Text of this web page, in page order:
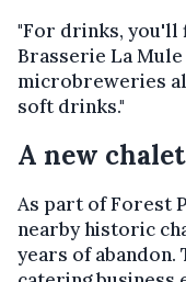
"For drinks, you'll
Brasserie La
microbreweries
soft drinks."
A new chalet
As part of Forest
nearby historic
years of abandon.